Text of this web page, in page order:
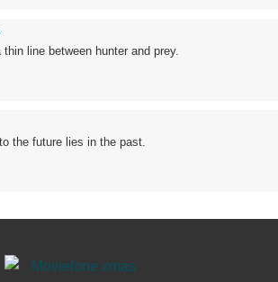
thin line between hunter and prey.
the future lies in the past.